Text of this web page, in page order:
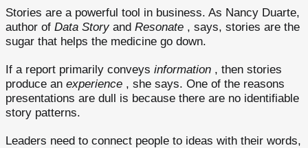
Stories are a powerful tool in business. As Nancy Duarte,
author of Data Storyand Resonate , says, stories are the
sugar that helps the medicine go down.
If a report primarily conveys information , then stories
produce an experience , she says. One of the reasons
presentations are dull is because there are no identifiable
story patterns.
Leaders need to connect people to ideas with their words,